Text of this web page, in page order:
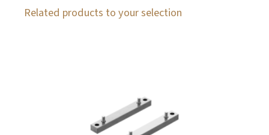
Related products to your selection